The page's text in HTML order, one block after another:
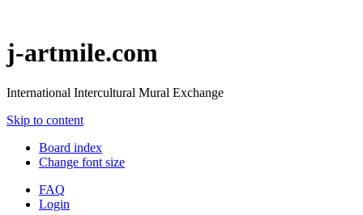
j-artmile.com
International Intercultural Mural Exchange
Skip to content
Board index
Change font size
FAQ
Login